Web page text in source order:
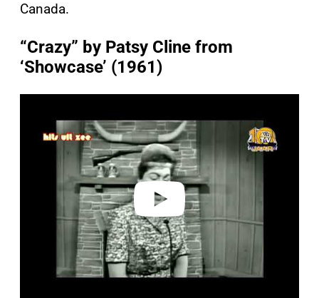
Canada.
“Crazy” by Patsy Cline from
‘Showcase’ (1961)